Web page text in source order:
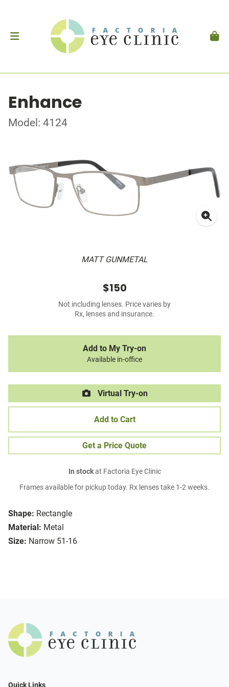
Enhance
Model: 4124
MATT GUNMETAL
Shape: Rectangle
Material: Metal
Size: Narrow 51-16
$150
Not including lenses. Price varies by
Rx, lenses and insurance.
Add to My Try-on
Available in-office
Virtual Try-on
Add to Cart
Get a Price Quote
In stockat Factoria Eye Clinic
Frames available for pickup today. Rx lenses take 1-2 weeks.